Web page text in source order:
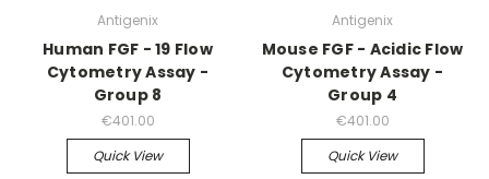
Antigenix
Human FGF - 19 Flow
Cytometry Assay -
Group 8
€401.00
Quick View
Antigenix
Mouse FGF - Acidic Flow
Cytometry Assay -
Group 4
€401.00
Quick View